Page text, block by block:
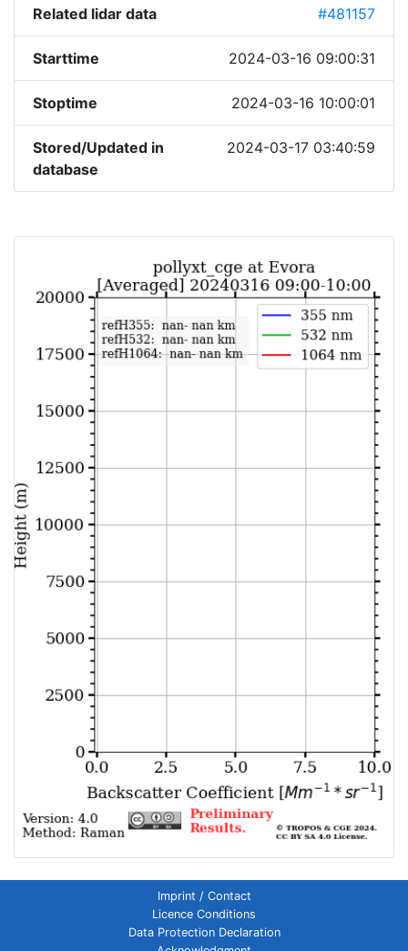
Related lidar data #481157
Starttime 2024-03-16 09:00:31
Stoptime 2024-03-16 10:00:01
Stored/Updated in
database
2024-03-17 03:40:59
Imprint / Contact
Licence Conditions
Data Protection Declaration